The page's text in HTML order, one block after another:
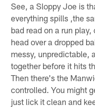
See, a Sloppy Joe is
everything spills ,the
bad read on a run
head over a dropped
messy, unpredictable,
together before it hits
Then there's the
controlled. You might
just lick it clean and